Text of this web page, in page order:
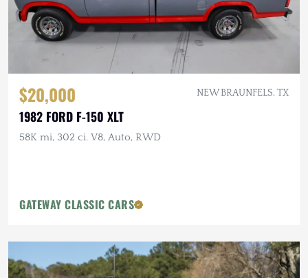
$20,000 NEW BRAUNFELS, TX
1982 FORD F-150 XLT
58K mi, 302 ci. V8, Auto, RWD
GATEWAY CLASSIC CARS